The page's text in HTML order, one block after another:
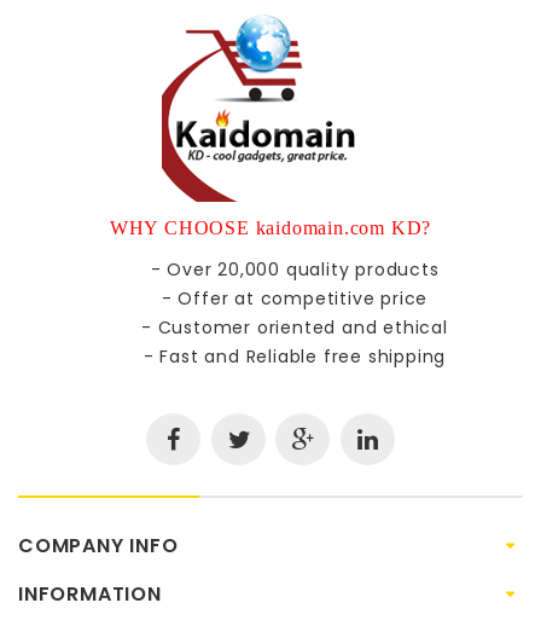
WHY CHOOSE kaidomain.com KD?
- Over 20,000 quality products
- Offer at competitive price
- Customer oriented and ethical
- Fast and Reliable free shipping
COMPANY INFO
INFORMATION